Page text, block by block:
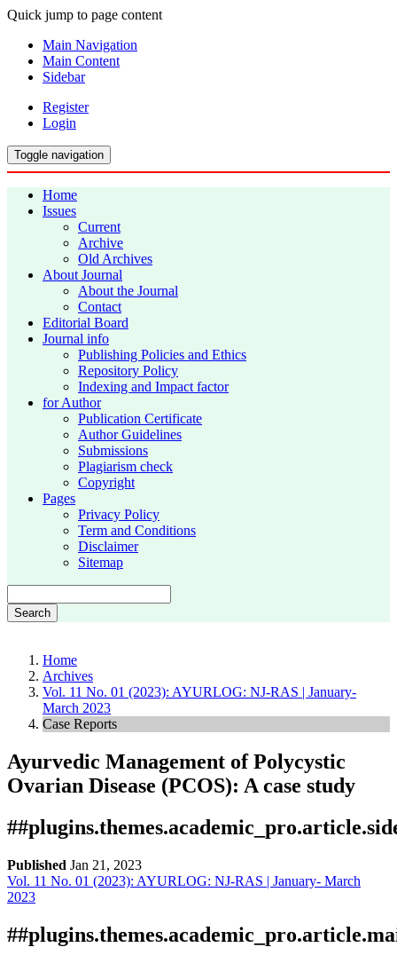
Quick jump to page content
Main Navigation
Main Content
Sidebar
Register
Login
Toggle navigation
Home
Issues
Current
Archive
Old Archives
About Journal
About the Journal
Contact
Editorial Board
Journal info
Publishing Policies and Ethics
Repository Policy
Indexing and Impact factor
for Author
Publication Certificate
Author Guidelines
Submissions
Plagiarism check
Copyright
Pages
Privacy Policy
Term and Conditions
Disclaimer
Sitemap
Search
Home
Archives
Vol. 11 No. 01 (2023): AYURLOG: NJ-RAS | January-
March 2023
Case Reports
Ayurvedic Management of Polycystic
Ovarian Disease (PCOS): A case study
Published Jan 21, 2023
Download
Article Pdf Download
Statistic
Vol. 11 No. 01 (2023): AYURLOG: NJ-RAS | January- March
2023